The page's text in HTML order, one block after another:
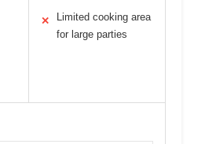
✕
Limited cooking area
for large parties